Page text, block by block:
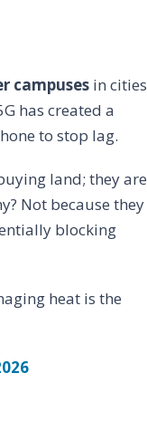
campuses in cities
has created a
to stop lag.
land; they are
Not because they
blocking
heat is the